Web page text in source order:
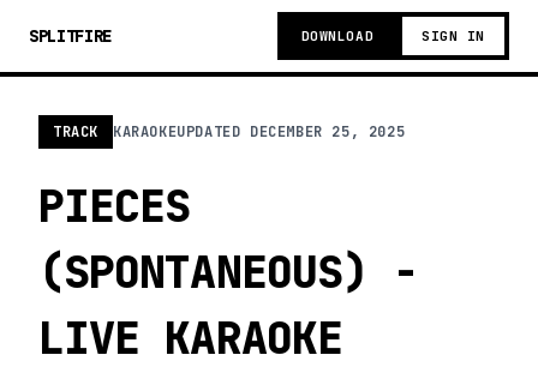
SPLITFIRE DOWNLOAD SIGN IN
TRACK KARAOKEUPDATED DECEMBER 25, 2025
PIECES
(SPONTANEOUS) -
LIVE KARAOKE